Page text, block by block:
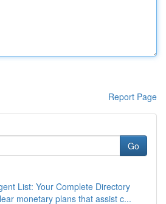
Report Page
Go
List: Your Complete Directory
monetary plans that assist c...